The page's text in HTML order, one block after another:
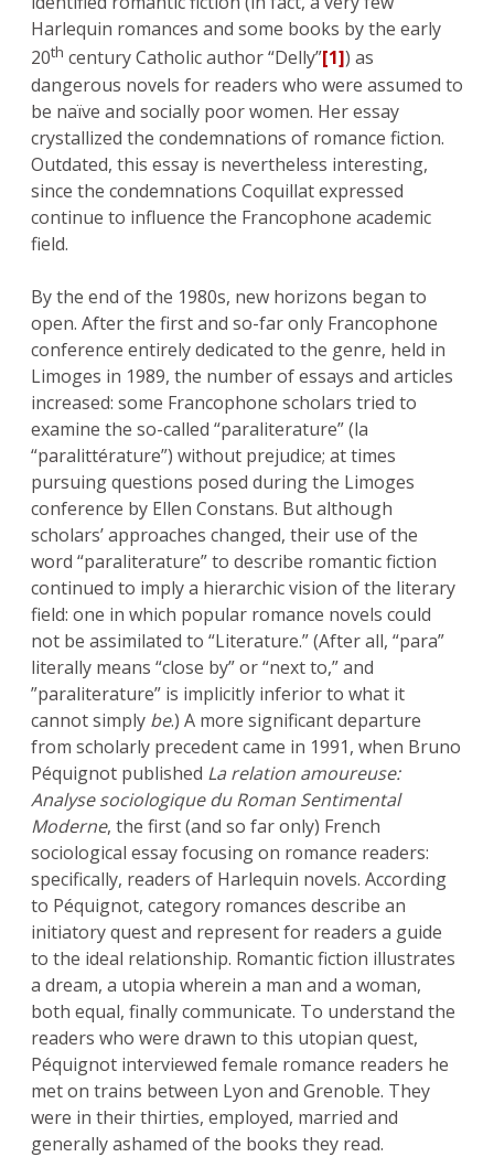
Harlequin romances and some books by the early
20th century Catholic author “Delly”[1]) as
dangerous novels for readers who were assumed to
be naïve and socially poor women. Her essay
crystallized the condemnations of romance fiction.
Outdated, this essay is nevertheless interesting,
since the condemnations Coquillat expressed
continue to influence the Francophone academic
field.
By the end of the 1980s, new horizons began to
open. After the first and so-far only Francophone
conference entirely dedicated to the genre, held in
Limoges in 1989, the number of essays and articles
increased: some Francophone scholars tried to
examine the so-called “paraliterature” (la
“paralittérature”) without prejudice; at times
pursuing questions posed during the Limoges
conference by Ellen Constans. But although
scholars’ approaches changed, their use of the
word “paraliterature” to describe romantic fiction
continued to imply a hierarchic vision of the literary
field: one in which popular romance novels could
not be assimilated to “Literature.” (After all, “para”
literally means “close by” or “next to,” and
”paraliterature” is implicitly inferior to what it
cannot simply be.) A more significant departure
from scholarly precedent came in 1991, when Bruno
Péquignot published La relation amoureuse:
Analyse sociologique du Roman Sentimental
Moderne, the first (and so far only) French
sociological essay focusing on romance readers:
specifically, readers of Harlequin novels. According
to Péquignot, category romances describe an
initiatory quest and represent for readers a guide
to the ideal relationship. Romantic fiction illustrates
a dream, a utopia wherein a man and a woman,
both equal, finally communicate. To understand the
readers who were drawn to this utopian quest,
Péquignot interviewed female romance readers he
met on trains between Lyon and Grenoble. They
were in their thirties, employed, married and
generally ashamed of the books they read.